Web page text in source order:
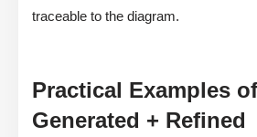
traceable to the diagram.
Practical Examples
Generated + Refined